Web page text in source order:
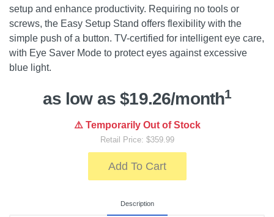
setup and enhance productivity. Requiring no tools or
screws, the Easy Setup Stand offers flexibility with the
simple push of a button. TV-certified for intelligent eye care,
with Eye Saver Mode to protect eyes against excessive
blue light.
as low as $19.26/month1
⚠️ Temporarily Out of Stock
Retail Price: $359.99
Add To Cart
Description